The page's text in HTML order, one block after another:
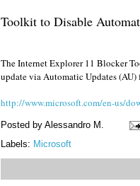
Toolkit to Disable
The Internet Explorer 11 Blocker
update via Automatic Updates
http://www.microsoft.com/en-us/
Posted by Alessandro M.
Labels: Microsoft